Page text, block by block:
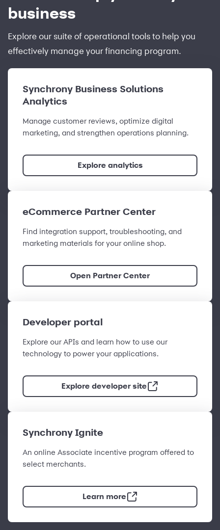
business
Explore our suite of operational tools to help you
effectively manage your financing program.
Synchrony Business Solutions
Analytics
Manage customer reviews, optimize digital
marketing, and strengthen operations planning.
Explore analytics
eCommerce Partner Center
Find integration support, troubleshooting, and
marketing materials for your online shop.
Open Partner Center
Developer portal
Explore our APIs and learn how to use our
technology to power your applications.
Explore developer site
Synchrony Ignite
An online Associate incentive program offered to
select merchants.
Learn more